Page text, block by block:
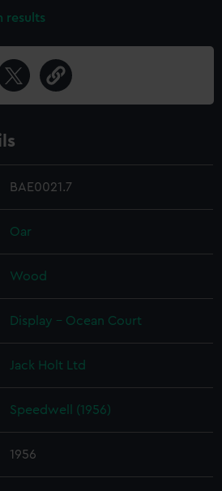
results
BAE0021.7
Oar
Wood
Display - Ocean Court
Jack Holt Ltd
Speedwell (1956)
1956